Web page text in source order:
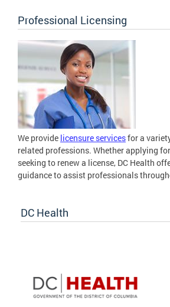
Professional Licensing
We provide licensure servicesfor a
related professions. Whether applying
seeking to renew a license, DC Health
guidance to assist professionals
DC Health